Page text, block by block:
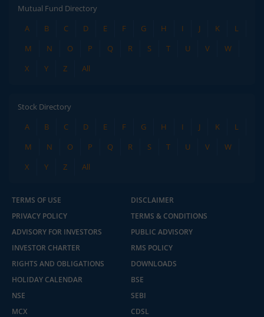
Mutual Fund Directory
A
B C D E F G H I J K
L
M
N O P Q R S T U V
W
X
Y Z All
Stock Directory
A
B C D E F G H I J K
L
M
N O P Q R S T U V
W
X
Y Z All
TERMS OF USE
DISCLAIMER
PRIVACY POLICY
TERMS & CONDITIONS
ADVISORY FOR INVESTORS
PUBLIC ADVISORY
INVESTOR CHARTER
RMS POLICY
RIGHTS AND OBLIGATIONS
DOWNLOADS
HOLIDAY CALENDAR
BSE
NSE
SEBI
MCX
CDSL